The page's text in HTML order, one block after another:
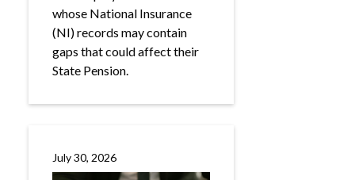
whose National Insurance
(NI) records may contain
gaps that could affect their
State Pension.
July 30, 2026